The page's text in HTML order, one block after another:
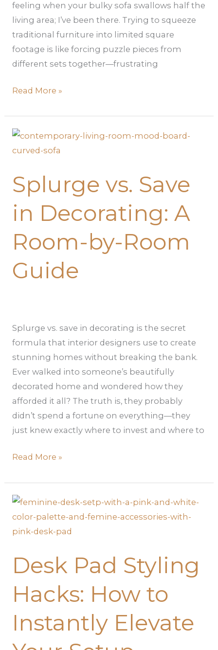
feeling when your bulky sofa swallows half the
living area; I’ve been there. Trying to squeeze
traditional furniture into limited square
footage is like forcing puzzle pieces from
different sets together—frustrating
Read More »
Splurge vs. Save
in Decorating: A
Room-by-Room
Guide
Splurge vs. save in decorating is the secret
formula that interior designers use to create
stunning homes without breaking the bank.
Ever walked into someone’s beautifully
decorated home and wondered how they
afforded it all? The truth is, they probably
didn’t spend a fortune on everything—they
just knew exactly where to invest and where to
Splurge
vs.
in
Decorating:
A
Room-
by-
Room
Guide
Read More »
Desk Pad Styling
Hacks: How to
Instantly Elevate
Desk
Pad
Styling
How
to
Instantly
Elevate
Your
Setup